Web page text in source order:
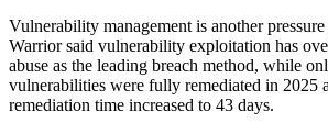
Vulnerability management is another
Warrior said vulnerability exploitation has
abuse as the leading breach method, while
vulnerabilities were fully remediated in 2025
remediation time increased to 43 days.